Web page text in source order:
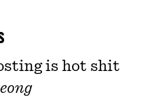
is hot shit